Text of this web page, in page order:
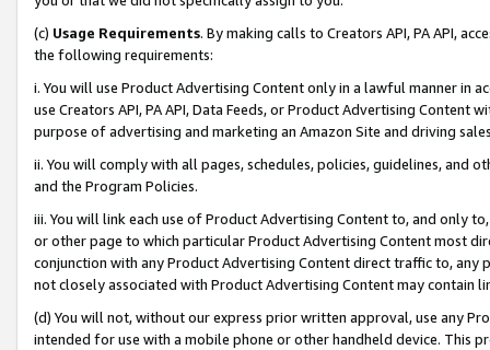
(c) Usage Requirements. By making calls to Creators API, PA API,
the following requirements:
i. You will use Product Advertising Content only in a lawful manner in
use Creators API, PA API, Data Feeds, or Product Advertising
purpose of advertising and marketing an Amazon Site and driving
ii. You will comply with all pages, schedules, policies, guidelines, and
and the Program Policies.
iii. You will link each use of Product Advertising Content to, and only
or other page to which particular Product Advertising Content most
conjunction with any Product Advertising Content direct traffic to,
not closely associated with Product Advertising Content may contain
(d) You will not, without our express prior written approval, use any
intended for use with a mobile phone or other handheld device. This